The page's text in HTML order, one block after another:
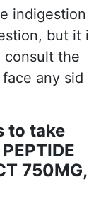
indigestion
but it i
consult the
any sid
to take
750MG,